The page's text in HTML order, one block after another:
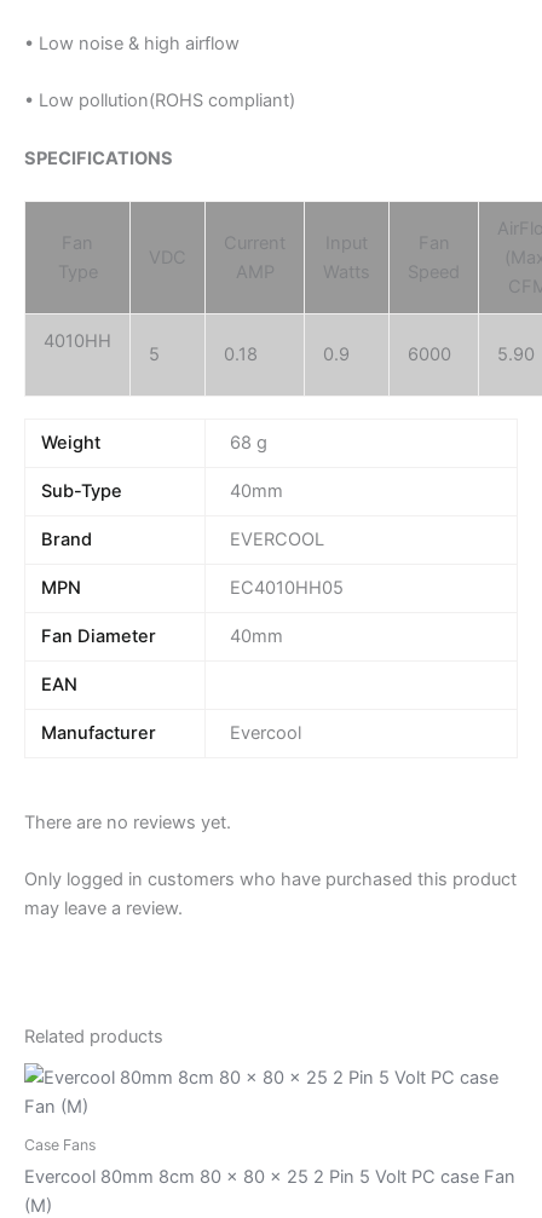
• Low noise & high airflow
• Low pollution(ROHS compliant)
SPECIFICATIONS
Fan
Type
VDC
Current
AMP
Input
Watts
Fan
Speed
4010HH
5 0.18 0.9 6000 5.90
Weight 68 g
Sub-Type 40mm
Brand EVERCOOL
MPN EC4010HH05
Fan Diameter 40mm
EAN
Manufacturer Evercool
There are no reviews yet.
Only logged in customers who have purchased this product
may leave a review.
Related products
Case Fans
Evercool 80mm 8cm 80 x 80 x 25 2 Pin 5 Volt PC case Fan
(M)